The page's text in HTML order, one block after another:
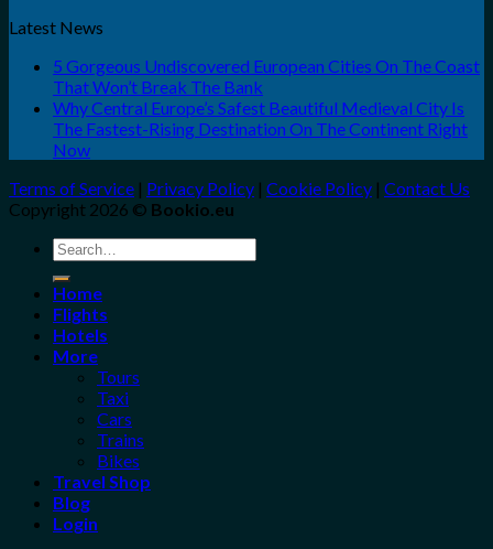
Latest News
5 Gorgeous Undiscovered European Cities On The Coast
That Won’t Break The Bank
Why Central Europe’s Safest Beautiful Medieval City Is
The Fastest-Rising Destination On The Continent Right
Now
Terms of Service | Privacy Policy | Cookie Policy | Contact Us
Copyright 2026 © Bookio.eu
Search
for:
Home
Flights
Hotels
More
Tours
Taxi
Cars
Trains
Bikes
Travel Shop
Blog
Login